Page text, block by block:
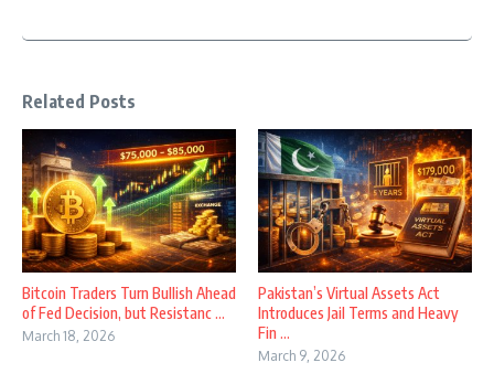
Related Posts
Bitcoin Traders Turn Bullish Ahead
of Fed Decision, but Resistanc ...
March 18, 2026
Pakistan’s Virtual Assets Act
Introduces Jail Terms and Heavy
Fin ...
March 9, 2026